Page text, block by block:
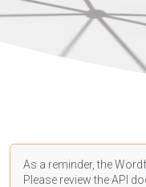
As a reminder, the
Please review the API